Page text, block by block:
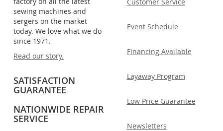
sewing machines and
sergers on the market
today. We love what we do
since 1971.
Read our story.
SATISFACTION
GUARANTEE
NATIONWIDE REPAIR
SERVICE
Event Schedule
Financing Available
Layaway Program
Low Price Guarantee
Newsletters